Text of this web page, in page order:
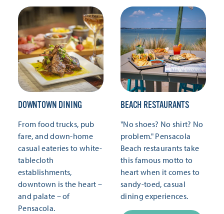
DOWNTOWN DINING
From food trucks, pub
fare, and down-home
casual eateries to white-
tablecloth
establishments,
downtown is the heart –
and palate – of
Pensacola.
BEACH RESTAURANTS
"No shoes? No shirt? No
problem." Pensacola
Beach restaurants take
this famous motto to
heart when it comes to
sandy-toed, casual
dining experiences.